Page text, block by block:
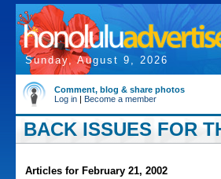
Sunday, August 9, 2026
Comment, blog & share photos
Log in | Become a member
BACK ISSUES FOR
Articles for February 21, 2002